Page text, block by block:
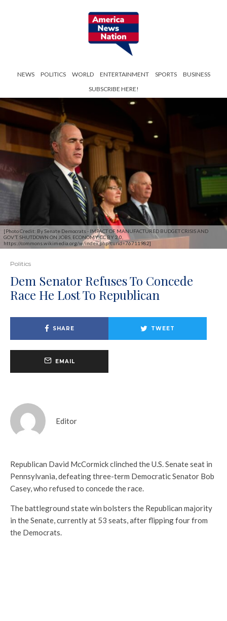
NEWS POLITICS WORLD ENTERTAINMENT SPORTS
BUSINESS
SUBSCRIBE HERE!
[Photo Credit: By Senate Democrats - IMPACT OF MANUFACTURED BUDGET CRISIS AND
GOV’T. SHUTDOWN ON JOBS, ECONOMY, CC BY 2.0,
https://commons.wikimedia.org/w/index.php?curid=76711982]
Politics
Dem Senator Refuses To Concede
Race He Lost To Republican
SHARE TWEET
EMAIL
Editor
Republican David McCormick clinched the U.S. Senate seat in
Pennsylvania, defeating three-term Democratic Senator Bob
Casey, who refused to concede the race.
The battleground state win bolsters the Republican majority
in the Senate, currently at 53 seats, after flipping four from
the Democrats.